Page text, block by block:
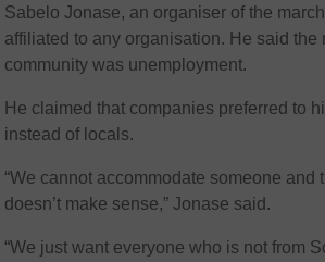
Sabelo Jonase, an organiser of the
affiliated to any organisation. He said the
community was unemployment.
He claimed that companies preferred to
instead of locals.
“We cannot accommodate someone and
doesn’t make sense,” Jonase said.
“We just want everyone who is not from